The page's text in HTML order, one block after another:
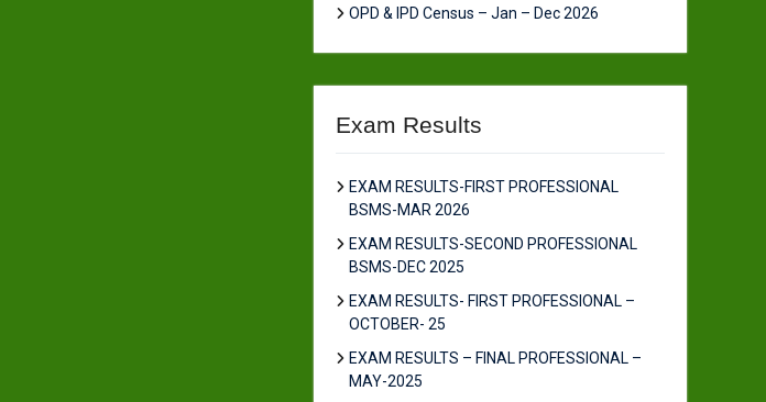
OPD & IPD Census – Jan – Dec 2026
Exam Results
EXAM RESULTS-FIRST PROFESSIONAL
BSMS-MAR 2026
EXAM RESULTS-SECOND PROFESSIONAL
BSMS-DEC 2025
EXAM RESULTS- FIRST PROFESSIONAL –
OCTOBER- 25
EXAM RESULTS – FINAL PROFESSIONAL –
MAY-2025